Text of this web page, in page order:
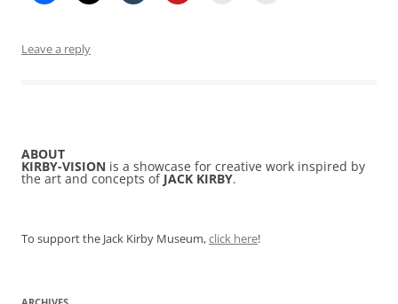
Leave a reply
ABOUT
KIRBY-VISION is a showcase for creative work inspired by
the art and concepts of JACK KIRBY.
To support the Jack Kirby Museum,click here!